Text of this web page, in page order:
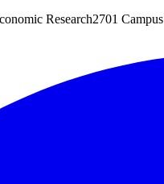
Research2701